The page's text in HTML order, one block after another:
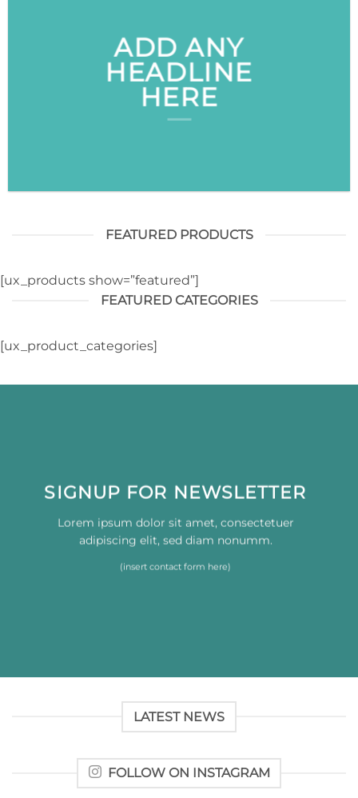
ADD ANY
HEADLINE
HERE
FEATURED PRODUCTS
[ux_products show=”featured”]
FEATURED CATEGORIES
[ux_product_categories]
SIGNUP FOR NEWSLETTER
Lorem ipsum dolor sit amet, consectetuer
adipiscing elit, sed diam nonumm.
(insert contact form here)
LATEST NEWS
FOLLOW ON INSTAGRAM